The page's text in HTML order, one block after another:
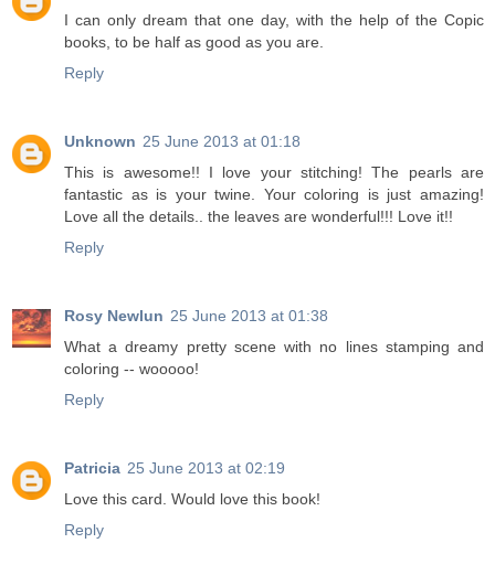
I can only dream that one day, with the help of the Copic
books, to be half as good as you are.
Reply
Unknown 25 June 2013 at 01:18
This is awesome!! I love your stitching! The pearls are
fantastic as is your twine. Your coloring is just amazing!
Love all the details.. the leaves are wonderful!!! Love it!!
Reply
Rosy Newlun 25 June 2013 at 01:38
What a dreamy pretty scene with no lines stamping and
coloring -- wooooo!
Reply
Patricia 25 June 2013 at 02:19
Love this card. Would love this book!
Reply